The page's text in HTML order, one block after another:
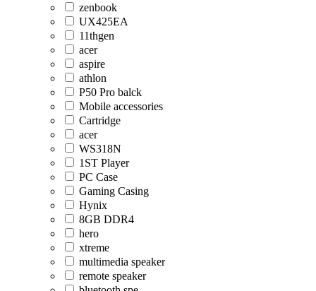
zenbook
UX425EA
11thgen
acer
aspire
athlon
P50 Pro balck
Mobile accessories
Cartridge
acer
WS318N
1ST Player
PC Case
Gaming Casing
Hynix
8GB DDR4
hero
xtreme
multimedia speaker
remote speaker